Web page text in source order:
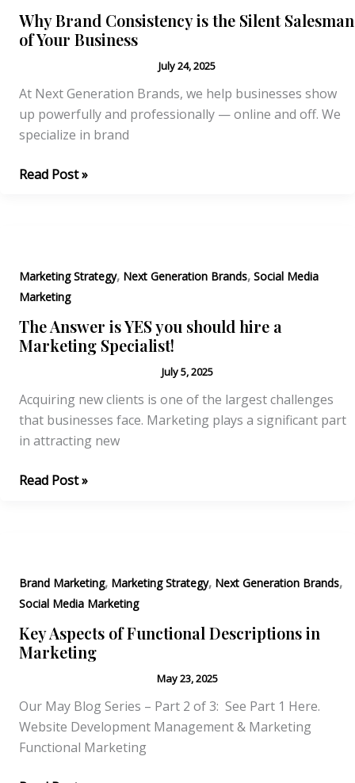
Why
Grassroots
Why Brand Consistency is the Silent Salesman
of Your Business
July 24, 2025
At Next Generation Brands, we help businesses show
up powerfully and professionally — online and off. We
specialize in brand
Why
Silent
Salesman
of
Your
Read Post »
Marketing Strategy, Next Generation Brands, Social Media
Marketing
The Answer is YES you should hire a
Marketing Specialist!
July 5, 2025
Acquiring new clients is one of the largest challenges
that businesses face. Marketing plays a significant part
in attracting new
The
should
hire
a
Marketing
Read Post »
Brand Marketing, Marketing Strategy, Next Generation Brands,
Social Media Marketing
Key Aspects of Functional Descriptions in
Marketing
May 23, 2025
Our May Blog Series – Part 2 of 3: See Part 1 Here.
Website Development Management & Marketing
Functional Marketing